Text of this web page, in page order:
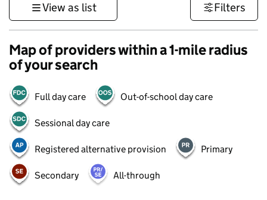
View as list Filters
Map of providers within a 1-mile radius
of your search
Full day care Out-of-school day care
Sessional day care
Registered alternative provision Primary
Secondary All-through